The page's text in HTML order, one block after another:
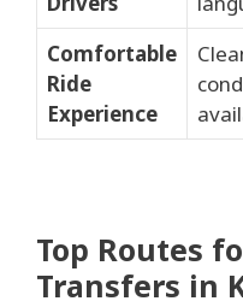
Comfortable
Ride
Experience
Top Routes
Transfers in